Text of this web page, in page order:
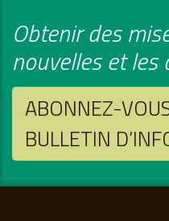
Obtenir des
nouvelles et les
ABONNEZ-
BULLETIN